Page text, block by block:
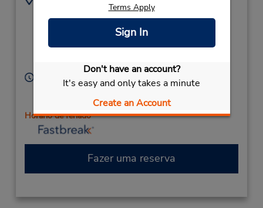
Terms Apply
Sign In
Don't have an account?
It's easy and only takes a minute
Create an Account
Colmar, PA, 18915,
United States
2158228516
Sun 9:00 AM - 12:00 PM; Mon - Fri 8:00 AM - 6:00
PM; Sat 8:00 AM - 12:00 PM
Horário de feriado
Fazer uma reserva